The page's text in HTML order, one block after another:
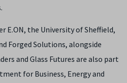
E.ON, the University of Sheffield,
Forged Solutions, alongside
and Glass Futures are also part
for Business, Energy and